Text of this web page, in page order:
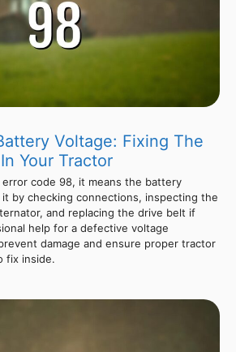
Voltage: Fixing The
Your Tractor
code 98, it means the battery
by checking connections, inspecting the
and replacing the drive belt if
help for a defective voltage
damage and ensure proper tractor
fix inside.